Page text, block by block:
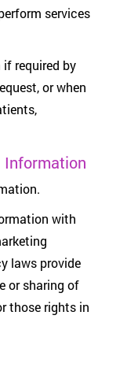
services
required by
or when
Information
with
laws provide
or sharing of
those rights in